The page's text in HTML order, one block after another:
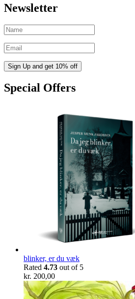
Newsletter
Special Offers
blinker, er du væk
Rated 4.73 out of 5
kr. 200,00